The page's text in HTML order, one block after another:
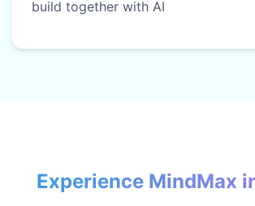
build together with AI
Experience MindMax